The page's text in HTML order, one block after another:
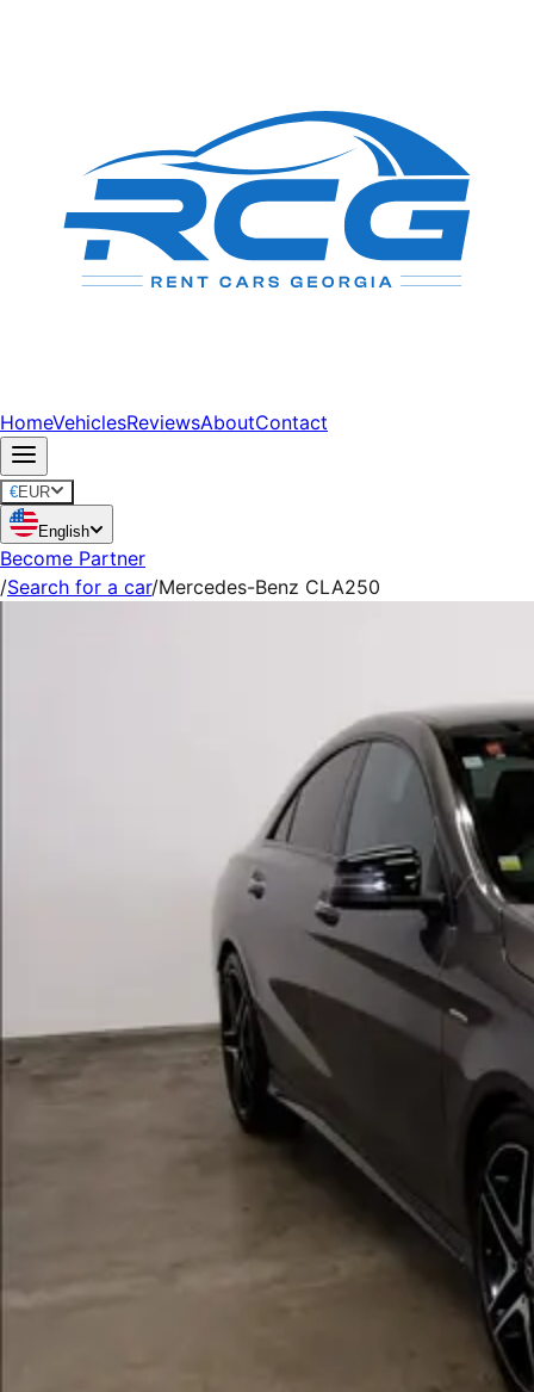
HomeVehiclesReviewsAboutContact
€EUR
English
Become Partner
/Search for a car/Mercedes-Benz CLA250